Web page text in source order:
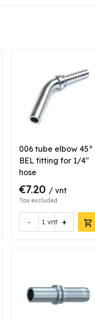
006 tube elbow 45°
BEL fitting for 1/4"
hose
€7.20 / vnt
Tax excluded
- +
vnt